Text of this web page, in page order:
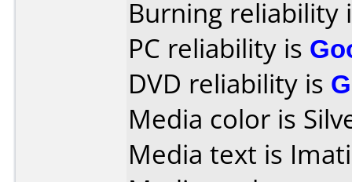
Burning reliability
PC reliability is
DVD reliability is
Media color is
Media text is